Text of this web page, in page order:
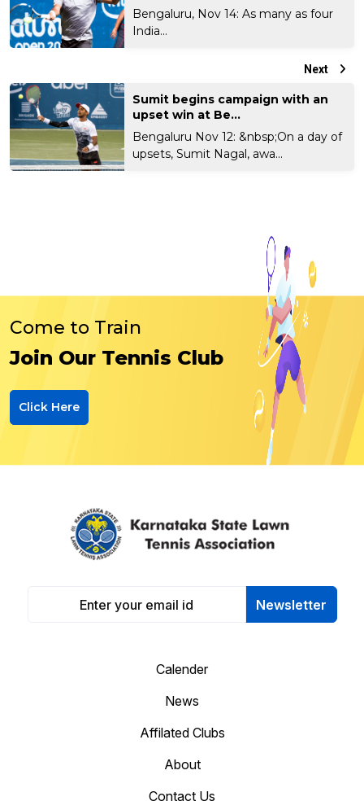
Bengaluru, Nov 14: As many as four
India...
Next
Sumit begins campaign with an
upset win at Be...
Bengaluru Nov 12: &nbsp;On a day of
upsets, Sumit Nagal, awa...
Come to Train
Join Our Tennis Club
Click Here
Newsletter
Calender
News
Affilated Clubs
About
Contact Us